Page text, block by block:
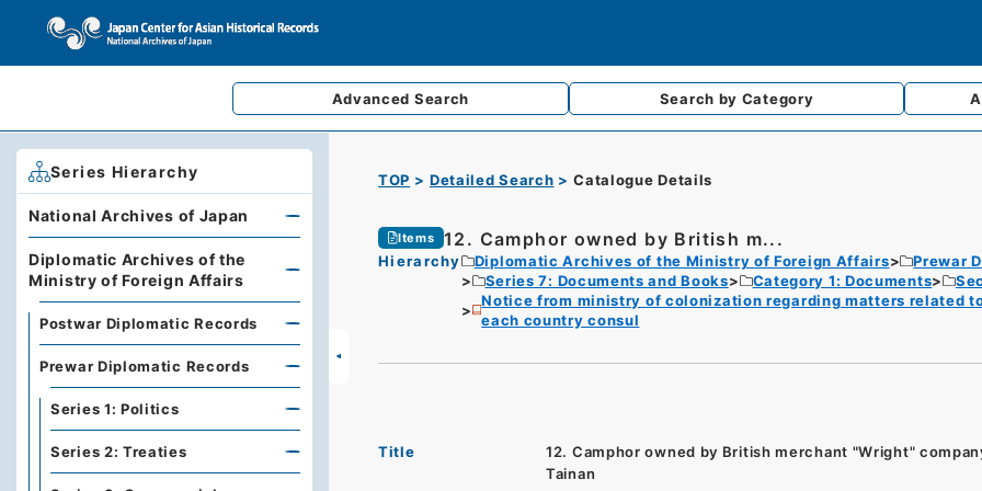
Advanced Search Search by Category
TOP Detailed Search Catalogue Details
Items 12. Camphor owned by British m...
Hierarchy Diplomatic Archives of the Ministry of Foreign Affairs
Prewar
Series 7: Documents and Books
Category 1: Documents
Notice from ministry of colonization regarding matters related
each country consul
Title
12. Camphor owned by British merchant "Wright"
Tainan
Series Hierarchy
National Archives of Japan
Diplomatic Archives of the
Ministry of Foreign Affairs
Postwar Diplomatic Records
Prewar Diplomatic Records
Series 1: Politics
Series 2: Treaties